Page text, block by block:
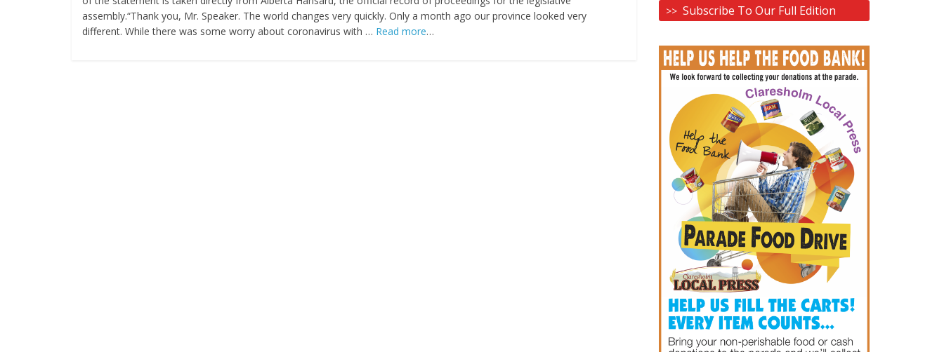
assembly.“Thank you, Mr. Speaker. The world changes very quickly. Only a month ago our province looked very
different. While there was some worry about coronavirus with … Read more…
Subscribe To Our Full Edition